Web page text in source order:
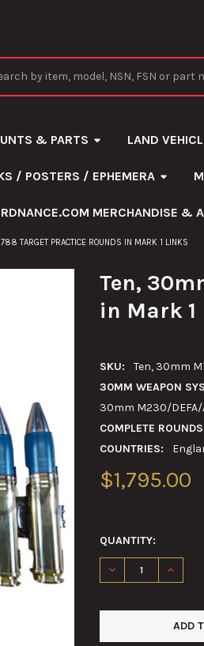
& PARTS LAND
/ POSTERS / EPHEMERA
MERCHANDISE &
TARGET PRACTICE ROUNDS IN MARK 1 LINKS
Ten,
in Mark
SKU:
Ten, 30mm
30MM WEAPON
30mm M230/DEFA/
COMPLETE
COUNTRIES:
$1,795.00
QUANTITY:
DECREASE